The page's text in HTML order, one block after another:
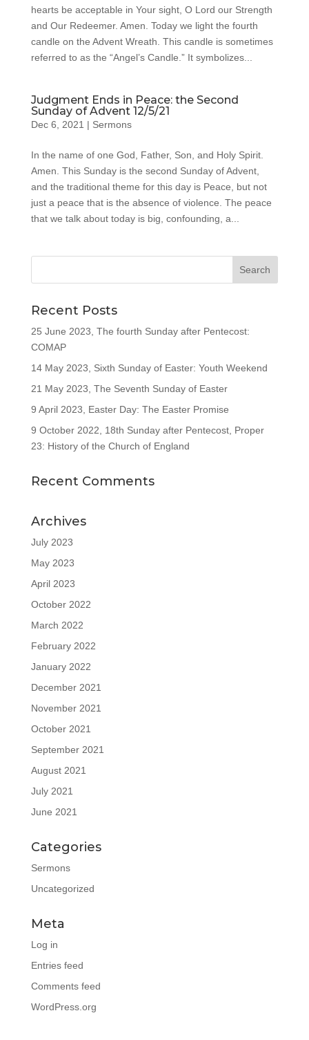
hearts be acceptable in Your sight, O Lord our Strength
and Our Redeemer. Amen. Today we light the fourth
candle on the Advent Wreath. This candle is sometimes
referred to as the “Angel’s Candle.” It symbolizes...
Judgment Ends in Peace: the Second
Sunday of Advent 12/5/21
Dec 6, 2021 | Sermons
In the name of one God, Father, Son, and Holy Spirit.
Amen. This Sunday is the second Sunday of Advent,
and the traditional theme for this day is Peace, but not
just a peace that is the absence of violence. The peace
that we talk about today is big, confounding, a...
Recent Posts
25 June 2023, The fourth Sunday after Pentecost:
COMAP
14 May 2023, Sixth Sunday of Easter: Youth Weekend
21 May 2023, The Seventh Sunday of Easter
9 April 2023, Easter Day: The Easter Promise
9 October 2022, 18th Sunday after Pentecost, Proper
23: History of the Church of England
Recent Comments
Archives
July 2023
May 2023
April 2023
October 2022
March 2022
February 2022
January 2022
December 2021
November 2021
October 2021
September 2021
August 2021
July 2021
June 2021
Categories
Sermons
Uncategorized
Meta
Log in
Entries feed
Comments feed
WordPress.org